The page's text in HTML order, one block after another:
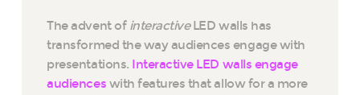
The advent of interactiveLED walls has
transformed the way audiences engage with
presentations. Interactive LED walls engage
audiences with features that allow for a more